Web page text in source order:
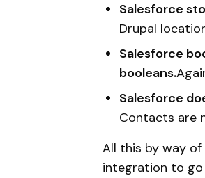
Salesforce
Drupal
Salesforce
booleans.
Salesforce
Contacts are
All this by way
integration to go